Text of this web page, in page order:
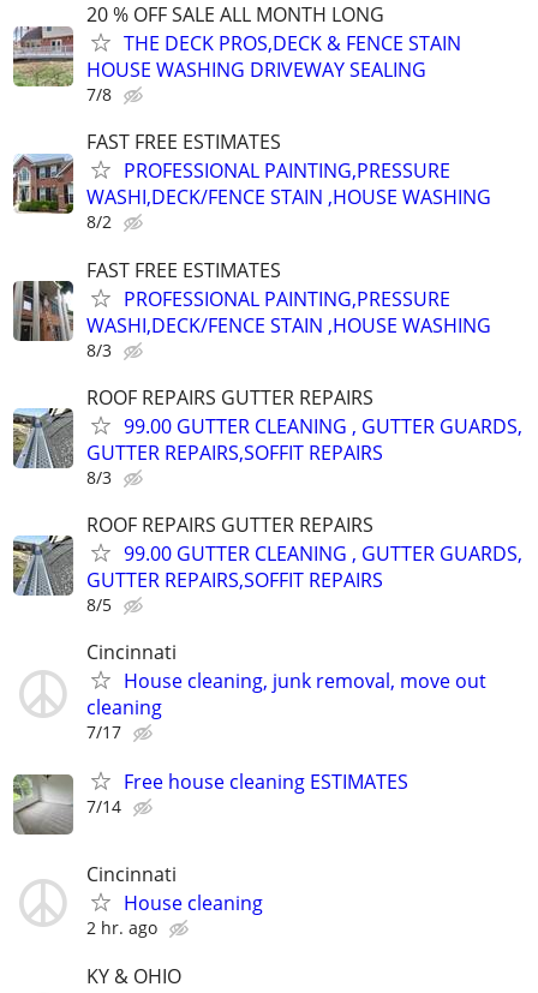
20 % OFF SALE ALL MONTH LONG
THE DECK PROS,DECK & FENCE STAIN
HOUSE WASHING DRIVEWAY SEALING
7/8
FAST FREE ESTIMATES
PROFESSIONAL PAINTING,PRESSURE
WASHI,DECK/FENCE STAIN ,HOUSE WASHING
8/2
FAST FREE ESTIMATES
PROFESSIONAL PAINTING,PRESSURE
WASHI,DECK/FENCE STAIN ,HOUSE WASHING
8/3
ROOF REPAIRS GUTTER REPAIRS
99.00 GUTTER CLEANING , GUTTER GUARDS,
GUTTER REPAIRS,SOFFIT REPAIRS
8/3
ROOF REPAIRS GUTTER REPAIRS
99.00 GUTTER CLEANING , GUTTER GUARDS,
GUTTER REPAIRS,SOFFIT REPAIRS
8/5
Cincinnati
House cleaning, junk removal, move out
cleaning
7/17
Free house cleaning ESTIMATES
7/14
Cincinnati
House cleaning
2 hr. ago
KY & OHIO